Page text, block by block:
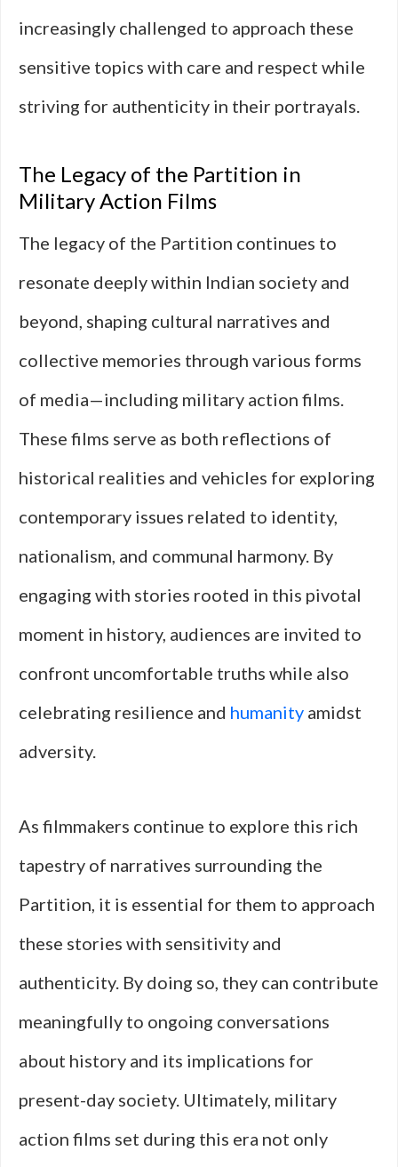
increasingly challenged to approach these
sensitive topics with care and respect while
striving for authenticity in their portrayals.
The Legacy of the Partition in
Military Action Films
The legacy of the Partition continues to
resonate deeply within Indian society and
beyond, shaping cultural narratives and
collective memories through various forms
of media—including military action films.
These films serve as both reflections of
historical realities and vehicles for exploring
contemporary issues related to identity,
nationalism, and communal harmony. By
engaging with stories rooted in this pivotal
moment in history, audiences are invited to
confront uncomfortable truths while also
celebrating resilience and humanity amidst
adversity.
As filmmakers continue to explore this rich
tapestry of narratives surrounding the
Partition, it is essential for them to approach
these stories with sensitivity and
authenticity. By doing so, they can contribute
meaningfully to ongoing conversations
about history and its implications for
present-day society. Ultimately, military
action films set during this era not only